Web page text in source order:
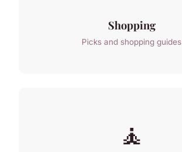
Shopping
Picks and shopping guides
🧘